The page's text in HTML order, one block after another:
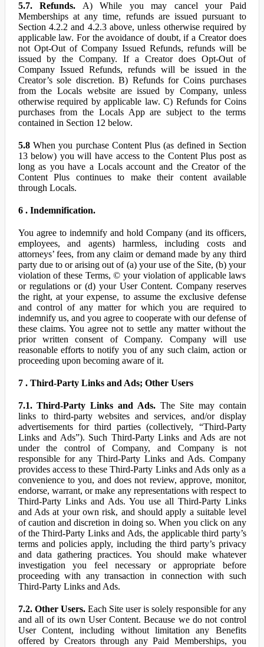
5.7. Refunds. A) While you may cancel your Paid
Memberships at any time, refunds are issued pursuant to
Section 4.2.2 and 4.2.3 above, unless otherwise required by
applicable law. For the avoidance of doubt, if a Creator does
not Opt-Out of Company Issued Refunds, refunds will be
issued by the Company. If a Creator does Opt-Out of
Company Issued Refunds, refunds will be issued in the
Creator’s sole discretion. B) Refunds for Coins purchases
from the Locals website are issued by Company, unless
otherwise required by applicable law. C) Refunds for Coins
purchases from the Locals App are subject to the terms
contained in Section 12 below.
5.8When you purchase Content Plus (as defined in Section
13 below) you will have access to the Content Plus post as
long as you have a Locals account and the Creator of the
Content Plus continues to make their content available
through Locals.
6 . Indemnification.
You agree to indemnify and hold Company (and its officers,
employees, and agents) harmless, including costs and
attorneys’ fees, from any claim or demand made by any third
party due to or arising out of (a) your use of the Site, (b) your
violation of these Terms, © your violation of applicable laws
or regulations or (d) your User Content. Company reserves
the right, at your expense, to assume the exclusive defense
and control of any matter for which you are required to
indemnify us, and you agree to cooperate with our defense of
these claims. You agree not to settle any matter without the
prior written consent of Company. Company will use
reasonable efforts to notify you of any such claim, action or
proceeding upon becoming aware of it.
7 . Third-Party Links and Ads; Other Users
7.1. Third-Party Links and Ads. The Site may contain
links to third-party websites and services, and/or display
advertisements for third parties (collectively, “Third-Party
Links and Ads”). Such Third-Party Links and Ads are not
under the control of Company, and Company is not
responsible for any Third-Party Links and Ads. Company
provides access to these Third-Party Links and Ads only as a
convenience to you, and does not review, approve, monitor,
endorse, warrant, or make any representations with respect to
Third-Party Links and Ads. You use all Third-Party Links
and Ads at your own risk, and should apply a suitable level
of caution and discretion in doing so. When you click on any
of the Third-Party Links and Ads, the applicable third party’s
terms and policies apply, including the third party’s privacy
and data gathering practices. You should make whatever
investigation you feel necessary or appropriate before
proceeding with any transaction in connection with such
Third-Party Links and Ads.
7.2. Other Users.Each Site user is solely responsible for any
and all of its own User Content. Because we do not control
User Content, including without limitation any Benefits
offered by Creators through any Paid Memberships, you